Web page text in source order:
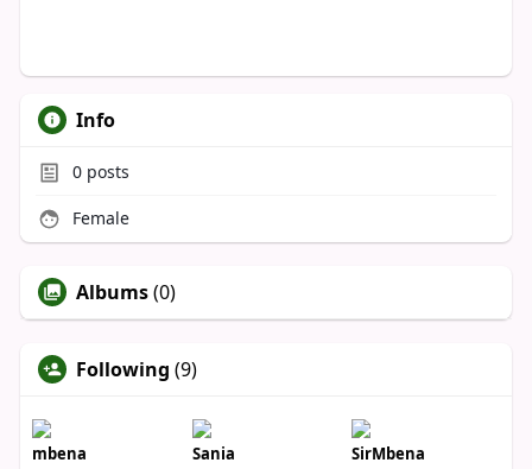
Info
0posts
Female
Albums(0)
Following (9)
mbena Sania SirMbena